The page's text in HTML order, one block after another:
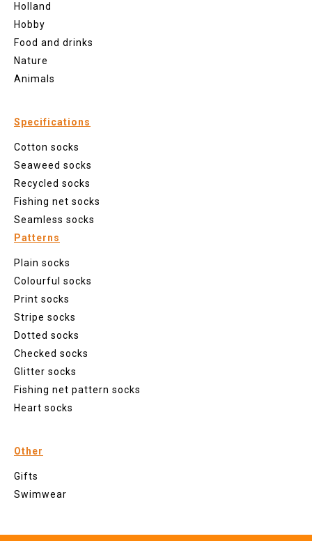
Holland
Hobby
Food and drinks
Nature
Animals
Specifications
Cotton socks
Seaweed socks
Recycled socks
Fishing net socks
Seamless socks
Patterns
Plain socks
Colourful socks
Print socks
Stripe socks
Dotted socks
Checked socks
Glitter socks
Fishing net pattern socks
Heart socks
Other
Gifts
Swimwear